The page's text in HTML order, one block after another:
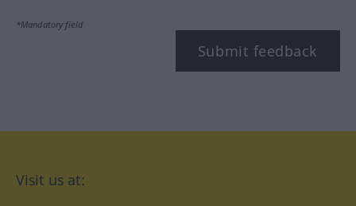
*Mandatory field
Submit feedback
Visit us at: